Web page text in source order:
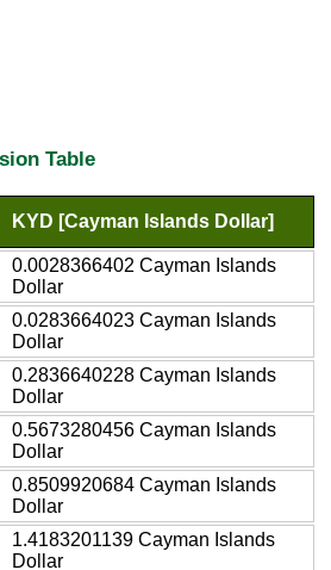
Table
KYD [Cayman Islands Dollar]
0.0028366402 Cayman Islands
Dollar
0.0283664023 Cayman Islands
Dollar
0.2836640228 Cayman Islands
Dollar
0.5673280456 Cayman Islands
Dollar
0.8509920684 Cayman Islands
Dollar
1.4183201139 Cayman Islands
Dollar